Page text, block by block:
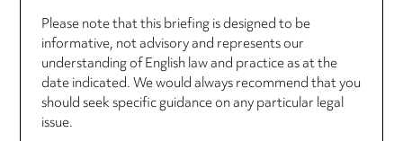
Please note that this briefing is designed to be
informative, not advisory and represents our
understanding of English law and practice as at the
date indicated. We would always recommend that you
should seek specific guidance on any particular legal
issue.